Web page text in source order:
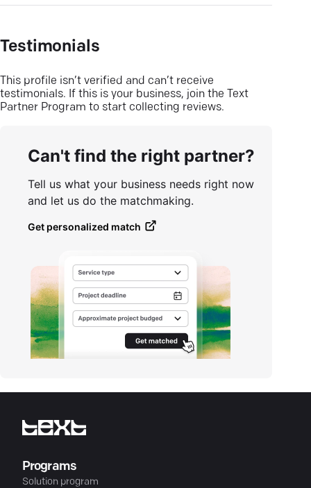
Testimonials
This profile isn’t verified and can’t receive
testimonials. If this is your business, join the Text
Partner Program to start collecting reviews.
Can't find the right partner?
Tell us what your business needs right now
and let us do the matchmaking.
Get personalized match
Programs
Solution program